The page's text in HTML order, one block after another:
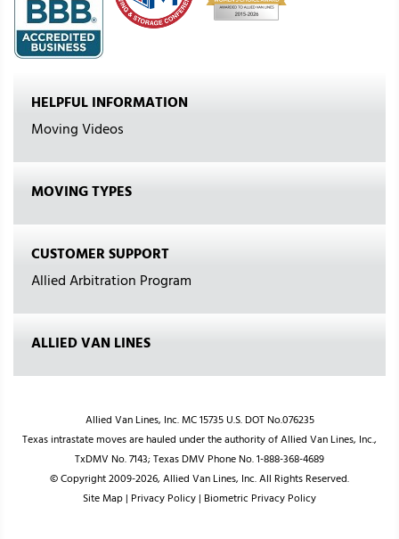
HELPFUL INFORMATION
Moving Videos
MOVING TYPES
CUSTOMER SUPPORT
Allied Arbitration Program
ALLIED VAN LINES
Allied Van Lines, Inc. MC 15735 U.S. DOT No.076235
Texas intrastate moves are hauled under the authority of Allied Van Lines, Inc.,
TxDMV No. 7143; Texas DMV Phone No. 1-888-368-4689
© Copyright 2009-2026, Allied Van Lines, Inc. All Rights Reserved.
Site Map| Privacy Policy| Biometric Privacy Policy